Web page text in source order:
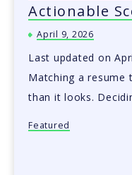
Actionable
April 9, 2026
Last updated on
Matching a resume
than it looks.
Featured